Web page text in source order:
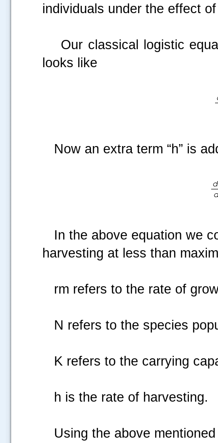
individuals under the effect
Our classical logistic
looks like
Now an extra term “h” is
In the above equation we
harvesting at less than
rm refers to the rate of
N refers to the species
K refers to the carrying
h is the rate of harvesting.
Using the above mentioned